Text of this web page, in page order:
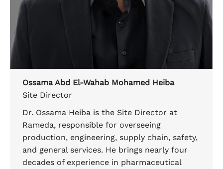
Ossama Abd El-Wahab Mohamed Heiba
Site Director
Dr. Ossama Heiba is the Site Director at
Rameda, responsible for overseeing
production, engineering, supply chain, safety,
and general services. He brings nearly four
decades of experience in pharmaceutical